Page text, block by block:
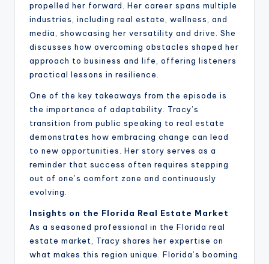
propelled her forward. Her career spans multiple
industries, including real estate, wellness, and
media, showcasing her versatility and drive. She
discusses how overcoming obstacles shaped her
approach to business and life, offering listeners
practical lessons in resilience.
One of the key takeaways from the episode is
the importance of adaptability. Tracy’s
transition from public speaking to real estate
demonstrates how embracing change can lead
to new opportunities. Her story serves as a
reminder that success often requires stepping
out of one’s comfort zone and continuously
evolving.
Insights on the Florida Real Estate Market
As a seasoned professional in the Florida real
estate market, Tracy shares her expertise on
what makes this region unique. Florida’s booming